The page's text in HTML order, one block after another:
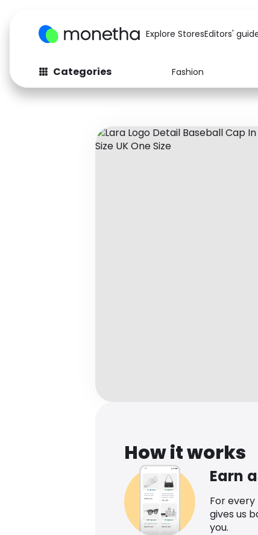
Explore StoresEditors'
Categories Fashion
Fashion
Baby & Kids
How it works
Earn
For
gives us
you.